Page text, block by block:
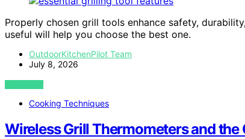
Properly chosen grill tools enhance safety,
useful will help you choose the best one.
OutdoorKitchenPilot Team
July 8, 2026
VIEW POST
Cooking Techniques
Wireless Grill Thermometers and